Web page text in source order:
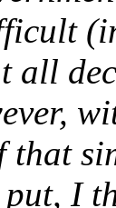
all
that
I